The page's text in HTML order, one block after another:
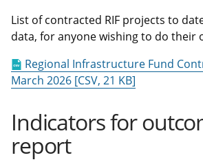
List of contracted RIF projects to
data, for anyone wishing to do their
Regional Infrastructure Fund
March 2026 [CSV, 21 KB]
Indicators for
report